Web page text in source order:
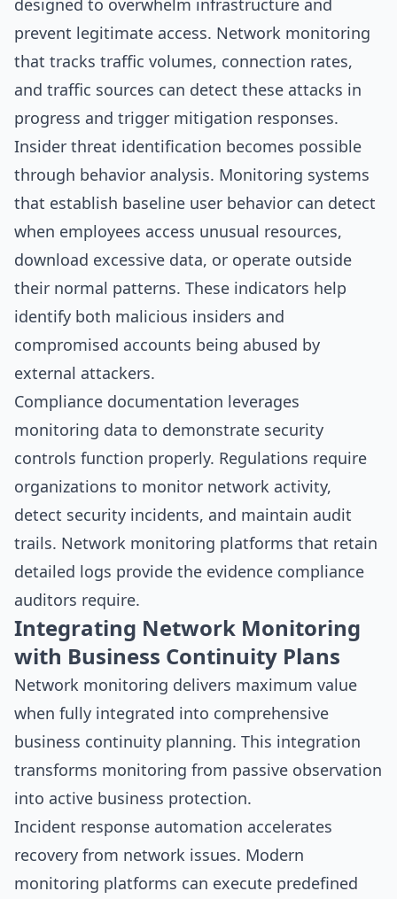
designed to overwhelm infrastructure and
prevent legitimate access. Network monitoring
that tracks traffic volumes, connection rates,
and traffic sources can detect these attacks in
progress and trigger mitigation responses.
Insider threat identification becomes possible
through behavior analysis. Monitoring systems
that establish baseline user behavior can detect
when employees access unusual resources,
download excessive data, or operate outside
their normal patterns. These indicators help
identify both malicious insiders and
compromised accounts being abused by
external attackers.
Compliance documentation leverages
monitoring data to demonstrate security
controls function properly. Regulations require
organizations to monitor network activity,
detect security incidents, and maintain audit
trails. Network monitoring platforms that retain
detailed logs provide the evidence compliance
auditors require.
Integrating Network Monitoring
with Business Continuity Plans
Network monitoring delivers maximum value
when fully integrated into comprehensive
business continuity planning. This integration
transforms monitoring from passive observation
into active business protection.
Incident response automation accelerates
recovery from network issues. Modern
monitoring platforms can execute predefined